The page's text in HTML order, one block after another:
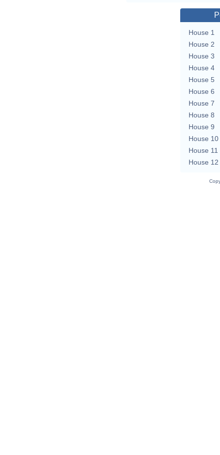
House 1
House 2
House 3
House 4
House 5
House 6
House 7
House 8
House 9
House 10
House 11
House 12